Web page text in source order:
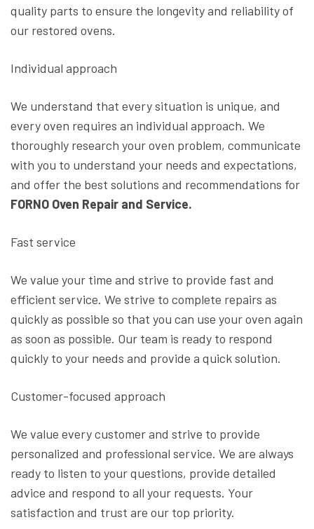
quality parts to ensure the longevity and reliability of
our restored ovens.
Individual approach
We understand that every situation is unique, and
every oven requires an individual approach. We
thoroughly research your oven problem, communicate
with you to understand your needs and expectations,
and offer the best solutions and recommendations for
FORNO Oven Repair and Service.
Fast service
We value your time and strive to provide fast and
efficient service. We strive to complete repairs as
quickly as possible so that you can use your oven again
as soon as possible. Our team is ready to respond
quickly to your needs and provide a quick solution.
Customer-focused approach
We value every customer and strive to provide
personalized and professional service. We are always
ready to listen to your questions, provide detailed
advice and respond to all your requests. Your
satisfaction and trust are our top priority.